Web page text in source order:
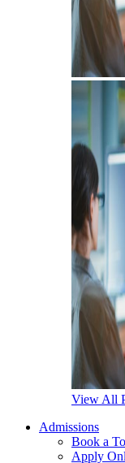
View All
Admissions
Book a
Apply